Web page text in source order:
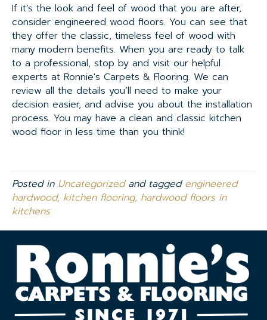
If it’s the look and feel of wood that you are after,
consider engineered wood floors. You can see that
they offer the classic, timeless feel of wood with
many modern benefits. When you are ready to talk
to a professional, stop by and visit our helpful
experts at Ronnie's Carpets & Flooring. We can
review all the details you’ll need to make your
decision easier, and advise you about the installation
process. You may have a clean and classic kitchen
wood floor in less time than you think!
Posted in Uncategorizedand taggedengineered
hardwood, kitchen flooring, hardwood floors in
kitchens